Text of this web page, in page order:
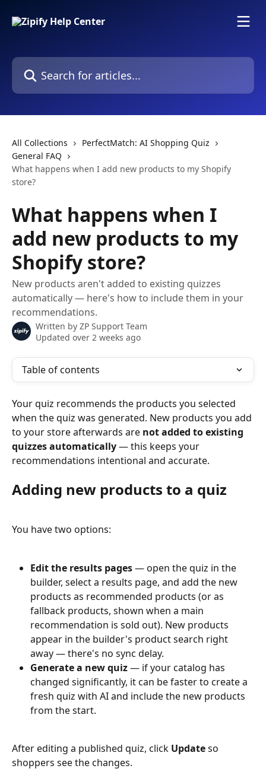
Search for articles...
All Collections
PerfectMatch: AI Shopping Quiz
General FAQ
What happens when I add new products to my Shopify
store?
What happens when I
add new products to my
Shopify store?
New products aren't added to existing quizzes
automatically — here's how to include them in your
recommendations.
Written by ZP Support Team
Updated over 2 weeks ago
Table of contents
Your quiz recommends the products you selected
when the quiz was generated. New products you add
to your store afterwards are not added to existing
quizzes automatically — this keeps your
recommendations intentional and accurate.
Adding new products to a quiz
You have two options:
Edit the results pages — open the quiz in the
builder, select a results page, and add the new
products as recommended products (or as
fallback products, shown when a main
recommendation is sold out). New products
appear in the builder's product search right
away — there's no sync delay.
Generate a new quiz — if your catalog has
changed significantly, it can be faster to create a
fresh quiz with AI and include the new products
from the start.
After editing a published quiz, click Update so
shoppers see the changes.